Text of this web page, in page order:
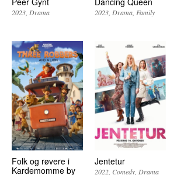
2023 Drama 2023 Drama Family
Folk og røvere i
Kardemomme by
Jentetur
2022 Comedy Drama